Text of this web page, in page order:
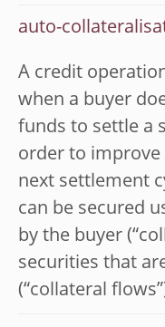
auto-
A credit
when a buyer
funds to settle a
order to
next settlement
can be secured
by the buyer
securities that
(“collateral